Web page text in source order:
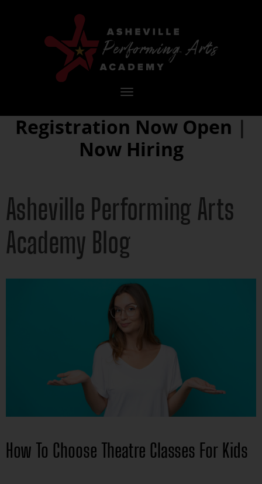
Toggle
Registration Now Open |
Now Hiring
Asheville Performing Arts
Academy Blog
How To Choose Theatre Classes For Kids